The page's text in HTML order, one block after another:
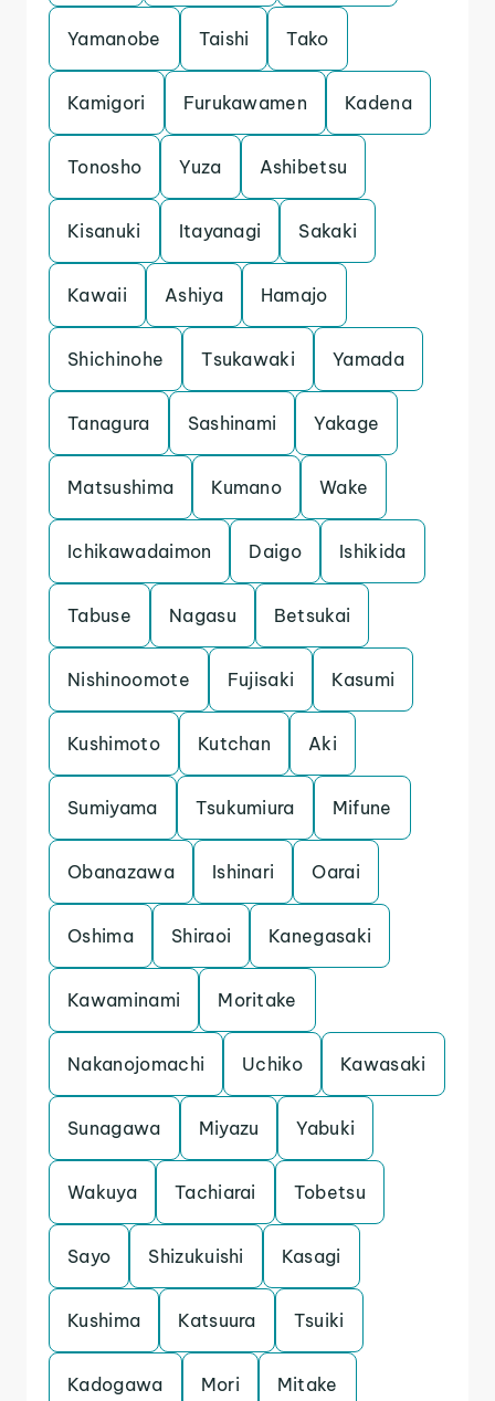
Yamanobe Taishi Tako
Kamigori Furukawamen Kadena
Tonosho Yuza Ashibetsu
Kisanuki Itayanagi Sakaki
Kawaii Ashiya Hamajo
Shichinohe Tsukawaki Yamada
Tanagura Sashinami Yakage
Matsushima Kumano Wake
Ichikawadaimon Daigo Ishikida
Tabuse Nagasu Betsukai
Nishinoomote Fujisaki Kasumi
Kushimoto Kutchan Aki
Sumiyama Tsukumiura Mifune
Obanazawa Ishinari Oarai
Oshima Shiraoi Kanegasaki
Kawaminami Moritake
Nakanojomachi Uchiko Kawasaki
Sunagawa Miyazu Yabuki
Wakuya Tachiarai Tobetsu
Sayo Shizukuishi Kasagi
Kushima Katsuura Tsuiki
Kadogawa Mori Mitake